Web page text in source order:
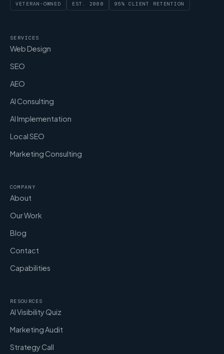
VETERAN-OWNED EST. 2008 95% CLIENT RETENTION
SERVICES
Web Design
SEO
AEO
AI Consulting
AI Implementation
Local SEO
Marketing Consulting
COMPANY
About
Our Work
Blog
Contact
Capabilities
RESOURCES
AI Visibility Quiz
Marketing Audit
Strategy Call